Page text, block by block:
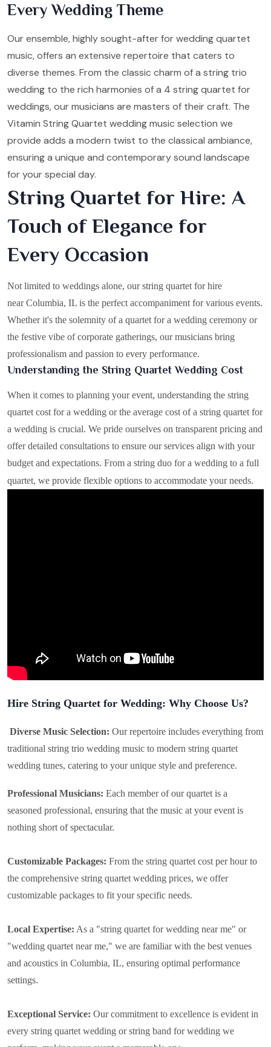
Every Wedding Theme
Our ensemble, highly sought-after for wedding quartet
music, offers an extensive repertoire that caters to
diverse themes. From the classic charm of a string trio
wedding to the rich harmonies of a 4 string quartet for
weddings, our musicians are masters of their craft. The
Vitamin String Quartet wedding music selection we
provide adds a modern twist to the classical ambiance,
ensuring a unique and contemporary sound landscape
for your special day.
String Quartet for Hire: A
Touch of Elegance for
Every Occasion
Not limited to weddings alone, our string quartet for hire
near Columbia, IL is the perfect accompaniment for various events.
Whether it's the solemnity of a quartet for a wedding ceremony or
the festive vibe of corporate gatherings, our musicians bring
professionalism and passion to every performance.
Understanding the String Quartet Wedding Cost
When it comes to planning your event, understanding the string
quartet cost for a wedding or the average cost of a string quartet for
a wedding is crucial. We pride ourselves on transparent pricing and
offer detailed consultations to ensure our services align with your
budget and expectations. From a string duo for a wedding to a full
quartet, we provide flexible options to accommodate your needs.
Hire String Quartet for Wedding: Why Choose Us?
Diverse Music Selection: Our repertoire includes everything from
traditional string trio wedding music to modern string quartet
wedding tunes, catering to your unique style and preference.
Professional Musicians: Each member of our quartet is a
seasoned professional, ensuring that the music at your event is
nothing short of spectacular.
Customizable Packages: From the string quartet cost per hour to
the comprehensive string quartet wedding prices, we offer
customizable packages to fit your specific needs.
Local Expertise: As a "string quartet for wedding near me" or
"wedding quartet near me," we are familiar with the best venues
and acoustics in Columbia, IL, ensuring optimal performance
settings.
Exceptional Service: Our commitment to excellence is evident in
every string quartet wedding or string band for wedding we